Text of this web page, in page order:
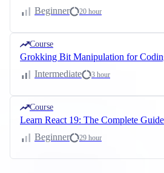
Beginner
20 hour
Course
Grokking Bit Manipulation for
Intermediate
3 hour
Course
Learn React 19: The Complete
Beginner
29 hour